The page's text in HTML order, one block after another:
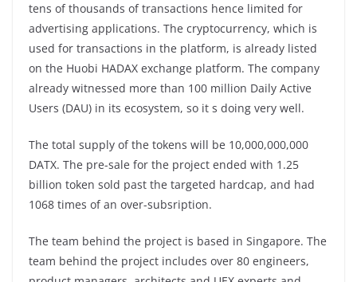
tens of thousands of transactions hence limited for
advertising applications. The cryptocurrency, which is
used for transactions in the platform, is already listed
on the Huobi HADAX exchange platform. The company
already witnessed more than 100 million Daily Active
Users (DAU) in its ecosystem, so it s doing very well.
The total supply of the tokens will be 10,000,000,000
DATX. The pre-sale for the project ended with 1.25
billion token sold past the targeted hardcap, and had
1068 times of an over-subsription.
The team behind the project is based in Singapore. The
team behind the project includes over 80 engineers,